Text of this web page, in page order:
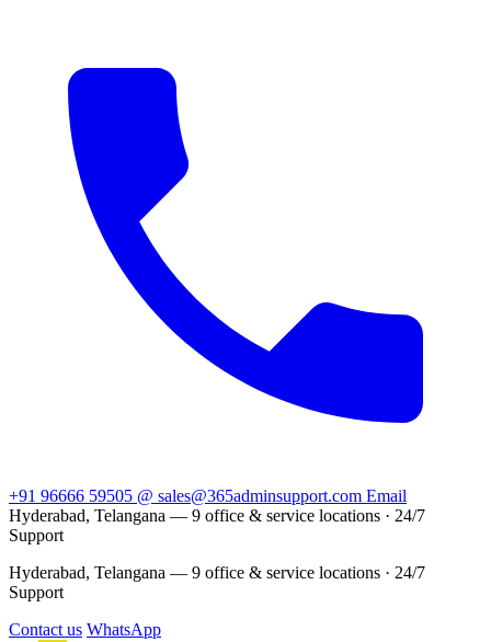
+91 96666 59505 @ sales@365adminsupport.com Email
Hyderabad, Telangana — 9 office & service locations · 24/7
Support
Hyderabad, Telangana — 9 office & service locations · 24/7
Support
Contact us WhatsApp